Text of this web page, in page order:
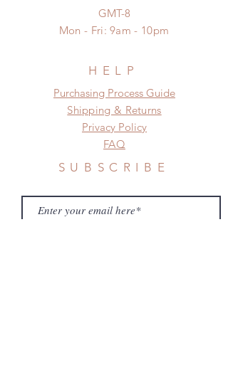
GMT-8
Mon - Fri: 9am - 10pm
HELP
​​Purchasing Process Guide
Shipping & Returns
Privacy Policy
FAQ
SUBSCRIBE